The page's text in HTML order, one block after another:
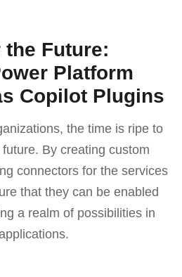
Future:
Platform
Copilot Plugins
the time is ripe to
By creating custom
connectors for the services
that they can be enabled
a realm of possibilities in